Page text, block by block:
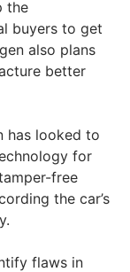
the
buyers to get
also plans
better
has looked to
for
free
the car’s
flaws in